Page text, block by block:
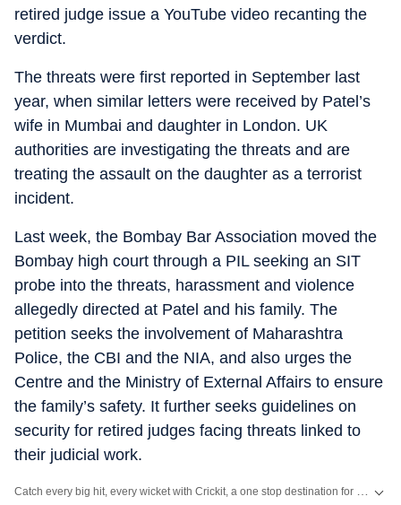
retired judge issue a YouTube video recanting the
verdict.
The threats were first reported in September last
year, when similar letters were received by Patel’s
wife in Mumbai and daughter in London. UK
authorities are investigating the threats and are
treating the assault on the daughter as a terrorist
incident.
Last week, the Bombay Bar Association moved the
Bombay high court through a PIL seeking an SIT
probe into the threats, harassment and violence
allegedly directed at Patel and his family. The
petition seeks the involvement of Maharashtra
Police, the CBI and the NIA, and also urges the
Centre and the Ministry of External Affairs to ensure
the family’s safety. It further seeks guidelines on
security for retired judges facing threats linked to
their judicial work.